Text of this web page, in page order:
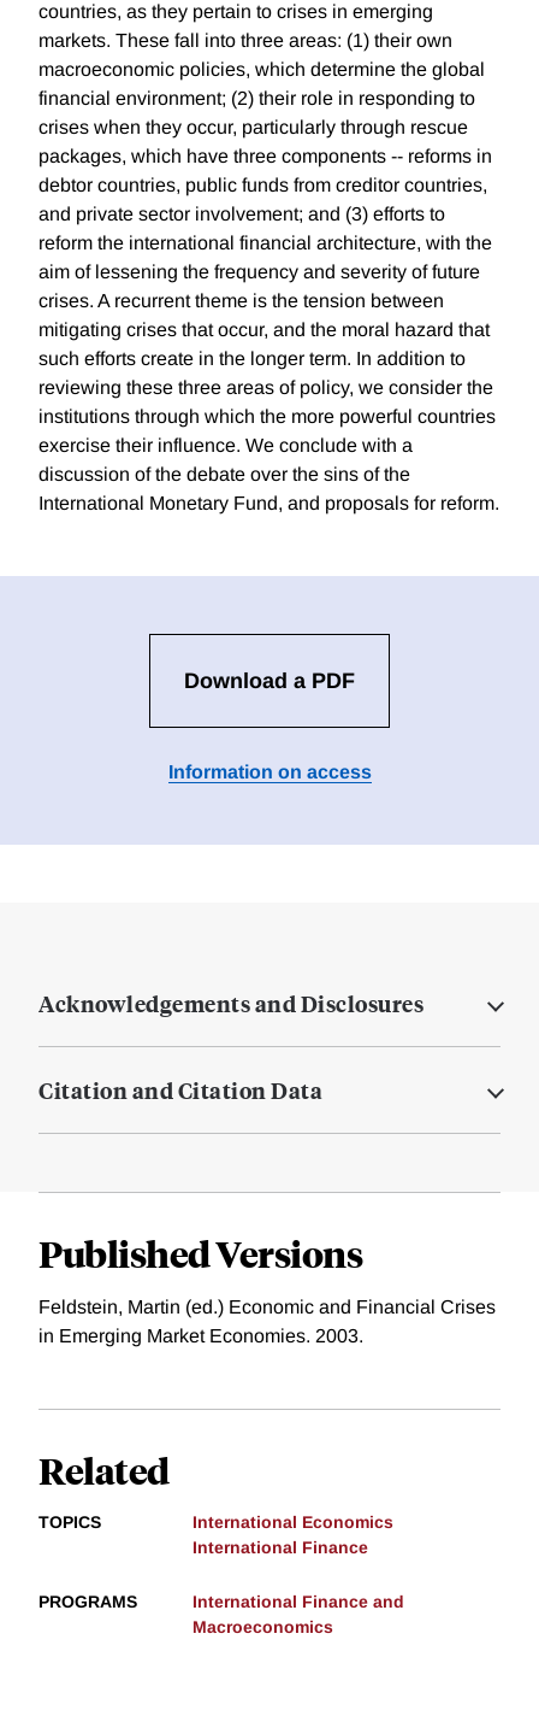
countries, as they pertain to crises in emerging
markets. These fall into three areas: (1) their own
macroeconomic policies, which determine the global
financial environment; (2) their role in responding to
crises when they occur, particularly through rescue
packages, which have three components -- reforms in
debtor countries, public funds from creditor countries,
and private sector involvement; and (3) efforts to
reform the international financial architecture, with the
aim of lessening the frequency and severity of future
crises. A recurrent theme is the tension between
mitigating crises that occur, and the moral hazard that
such efforts create in the longer term. In addition to
reviewing these three areas of policy, we consider the
institutions through which the more powerful countries
exercise their influence. We conclude with a
discussion of the debate over the sins of the
International Monetary Fund, and proposals for reform.
Download a PDF
Information on access
Acknowledgements and Disclosures
Citation and Citation Data
Published Versions
Feldstein, Martin (ed.) Economic and Financial Crises
in Emerging Market Economies. 2003.
Related
TOPICS
International Economics
International Finance
PROGRAMS
International Finance and
Macroeconomics